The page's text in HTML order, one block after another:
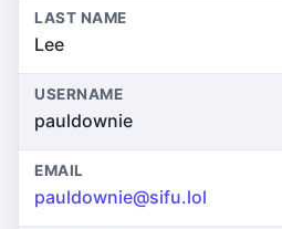
LAST NAME
Lee
USERNAME
pauldownie
EMAIL
pauldownie@sifu.lol